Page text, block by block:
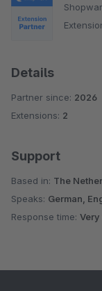
Details
Partner since: 2026
Extensions: 2
Support
Based in: The
Speaks: German,
Response time: